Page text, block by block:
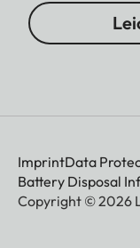
ImprintData
Battery Disposal
Copyright © 2026